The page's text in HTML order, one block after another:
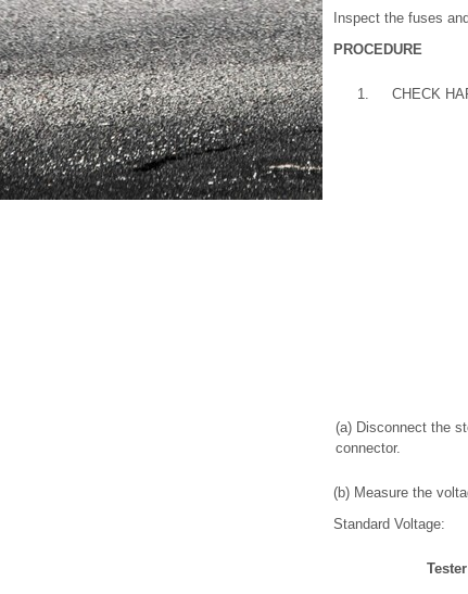
Inspect the fuses
PROCEDURE
1. CHECK
(a) Disconnect the
connector.
(b) Measure the
Standard Voltage: